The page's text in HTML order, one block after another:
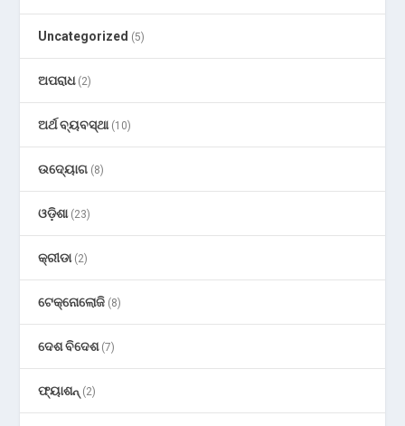
Uncategorized (5)
ଅପରାଧ(2)
ଅର୍ଥ ବ୍ୟବସ୍ଥା(10)
ଉଦ୍ୟୋଗ (8)
ଓଡ଼ିଶା(23)
କ୍ରୀଡା(2)
ଟେକ୍ନୋଲୋଜି (8)
ଦେଶ ବିଦେଶ(7)
ଫ୍ୟାଶନ୍ (2)